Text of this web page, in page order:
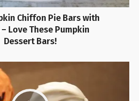
Chiffon Pie Bars with
Love These Pumpkin
Dessert Bars!